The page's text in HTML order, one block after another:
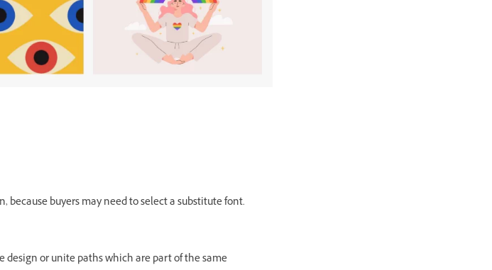
because buyers may need to select a substitute font.
design or unite paths which are part of the same